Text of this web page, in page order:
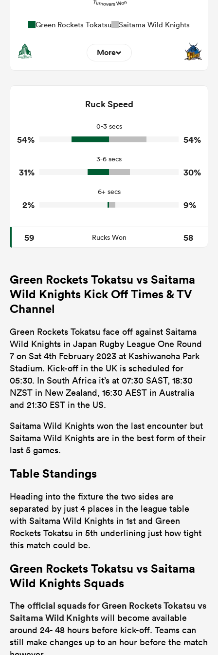
Green Rockets Tokatsu Saitama Wild Knights
More
Tackles Made
Tackles Missed
7
8
4
2
Tackle Offload Allowed
Ruck Speed
0-3 secs
54% 54%
3-6 secs
31% 30%
6+ secs
2% 9%
59 Rucks Won 58
Green Rockets Tokatsu vs Saitama
Wild Knights Kick Off Times & TV
Channel
Green Rockets Tokatsu face off against Saitama
Wild Knights in Japan Rugby League One Round
7 on Sat 4th February 2023 at Kashiwanoha Park
Stadium. Kick-off in the UK is scheduled for
05:30. In South Africa it’s at 07:30 SAST, 18:30
NZST in New Zealand, 16:30 AEST in Australia
and 21:30 EST in the US.
Saitama Wild Knights won the last encounter but
Saitama Wild Knights are in the best form of their
last 5 games.
Table Standings
Heading into the fixture the two sides are
separated by just 4 places in the league table
with Saitama Wild Knights in 1st and Green
Rockets Tokatsu in 5th underlining just how tight
this match could be.
Green Rockets Tokatsu vs Saitama
Wild Knights Squads
The official squads for Green Rockets Tokatsu vs
Saitama Wild Knights will become available
around 24- 48 hours before kick-off. Teams can
still make changes up to an hour before the match